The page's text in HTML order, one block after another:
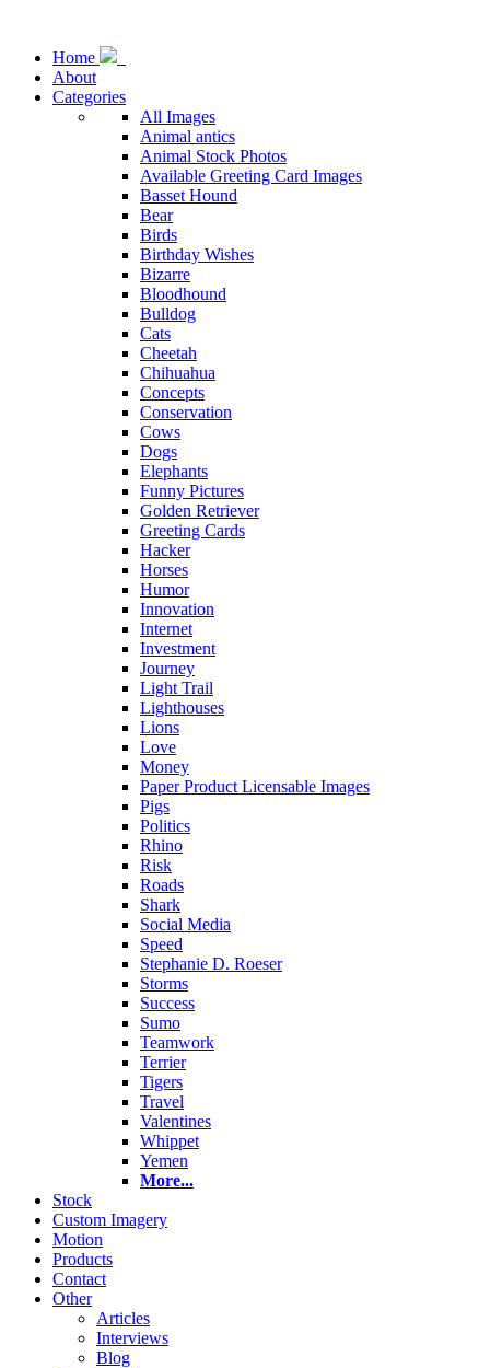
Home
About
Categories
All Images
Animal antics
Animal Stock Photos
Available Greeting Card Images
Basset Hound
Bear
Birds
Birthday Wishes
Bizarre
Bloodhound
Bulldog
Cats
Cheetah
Chihuahua
Concepts
Conservation
Cows
Dogs
Elephants
Funny Pictures
Golden Retriever
Greeting Cards
Hacker
Horses
Humor
Innovation
Internet
Investment
Journey
Light Trail
Lighthouses
Lions
Love
Money
Paper Product Licensable Images
Pigs
Politics
Rhino
Risk
Roads
Shark
Social Media
Speed
Stephanie D. Roeser
Storms
Success
Sumo
Teamwork
Terrier
Tigers
Travel
Valentines
Whippet
Yemen
More...
Stock
Custom Imagery
Motion
Products
Contact
Other
Articles
Interviews
Blog